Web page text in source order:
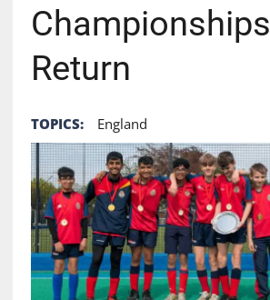
Championships
Return
TOPICS: England